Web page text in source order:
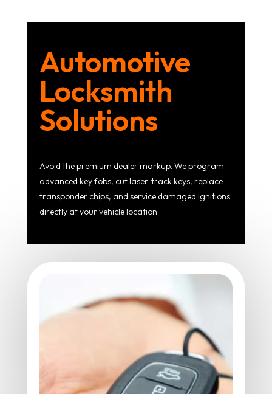
Automotive
Locksmith
Solutions
Avoid the premium dealer markup. We program
advanced key fobs, cut laser-track keys, replace
transponder chips, and service damaged ignitions
directly at your vehicle location.